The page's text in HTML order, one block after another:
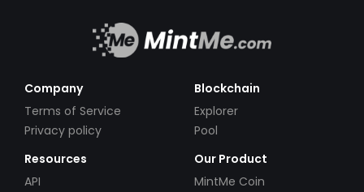
Company
Terms of Service
Privacy policy
Blockchain
Explorer
Pool
Resources
API
Our Product
MintMe Coin